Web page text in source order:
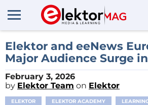
Elektor and eeNews
Major Audience Surge
February 3, 2026
by Elektor Team on Elektor
ELEKTOR ELEKTOR ACADEMY